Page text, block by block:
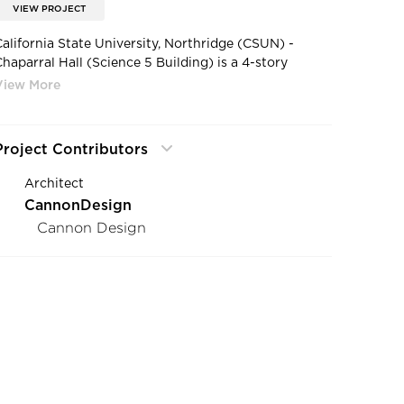
VIEW PROJECT
State University, Northridge (CSUN) -
Hall (Science 5 Building) is a 4-story
for the Department of Science and
Contributors
Architect
CannonDesign
Cannon Design